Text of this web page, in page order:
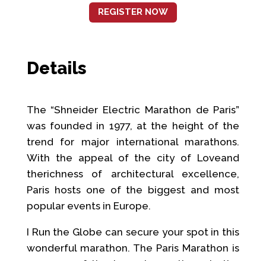
REGISTER NOW
Details
The “Shneider Electric Marathon de Paris”
was founded in 1977, at the height of the
trend for major international marathons.
With the appeal of the city of Loveand
therichness of architectural excellence,
Paris hosts one of the biggest and most
popular events in Europe.
I Run the Globe can secure your spot in this
wonderful marathon. The Paris Marathon is